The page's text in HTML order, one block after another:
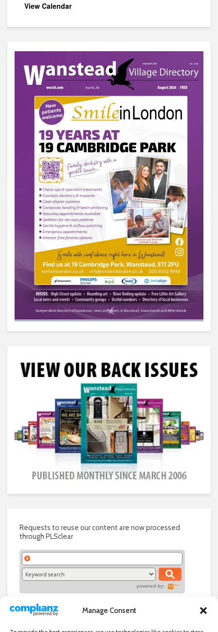
Manage Consent
View Calendar
Requests to reuse our content are now processed
through PLSclear
powered by: